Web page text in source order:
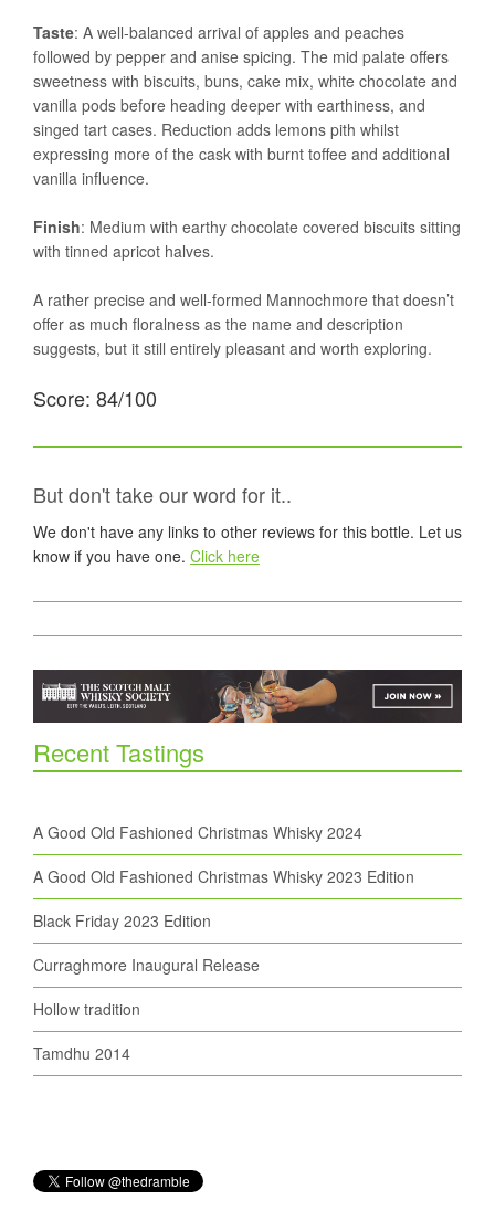
Taste: A well-balanced arrival of apples and peaches
followed by pepper and anise spicing. The mid palate offers
sweetness with biscuits, buns, cake mix, white chocolate and
vanilla pods before heading deeper with earthiness, and
singed tart cases. Reduction adds lemons pith whilst
expressing more of the cask with burnt toffee and additional
vanilla influence.
Finish: Medium with earthy chocolate covered biscuits sitting
with tinned apricot halves.
A rather precise and well-formed Mannochmore that doesn’t
offer as much floralness as the name and description
suggests, but it still entirely pleasant and worth exploring.
Score: 84/100
But don't take our word for it..
We don't have any links to other reviews for this bottle. Let us
know if you have one. Click here
Recent Tastings
A Good Old Fashioned Christmas Whisky 2024
A Good Old Fashioned Christmas Whisky 2023 Edition
Black Friday 2023 Edition
Curraghmore Inaugural Release
Hollow tradition
Tamdhu 2014